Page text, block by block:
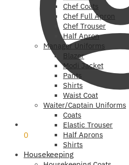
0
Chef Coats
Chef Full Apron
Chef Trouser
Half Apron
Manager Uniforms
Blazer
Modi Jacket
Pants
Shirts
Waist Coat
Waiter/Captain Uniforms
Coats
Elastic Trouser
Half Aprons
Shirts
Housekeeping